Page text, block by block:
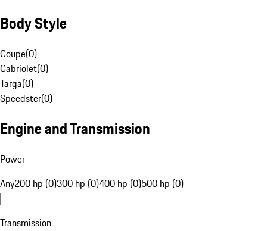
Body Style
Coupe(0)
Cabriolet(0)
Targa(0)
Speedster(0)
Engine and Transmission
Power
Any200 hp (0)300 hp (0)400 hp (0)500 hp (0)
Transmission